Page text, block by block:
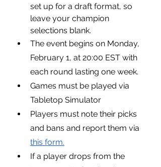
set up for a draft format, so
leave your champion
selections blank.
The event begins on Monday,
February 1, at 20:00 EST with
each round lasting one week.
Games must be played via
Tabletop Simulator
Players must note their picks
and bans and report them via
this form.
If a player drops from the